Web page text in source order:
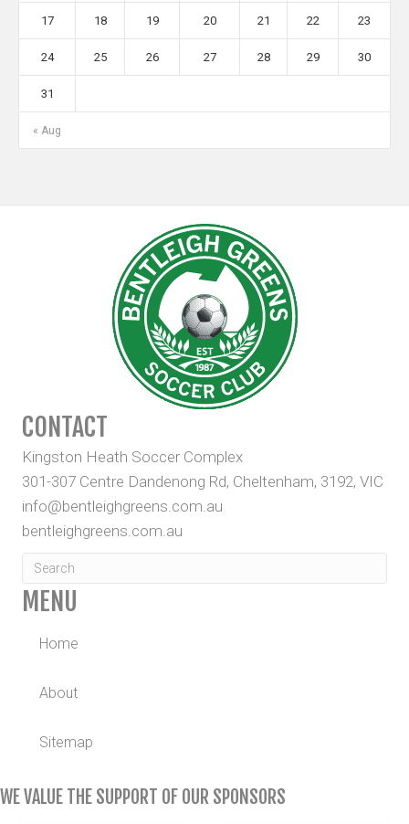
« Aug
17 18 19 20 21 22 23
24 25 26 27 28 29 30
31
CONTACT
Kingston Heath Soccer Complex
301-307 Centre Dandenong Rd, Cheltenham, 3192, VIC
info@bentleighgreens.com.au
bentleighgreens.com.au
MENU
Home
About
Sitemap
WE VALUE THE SUPPORT OF OUR SPONSORS